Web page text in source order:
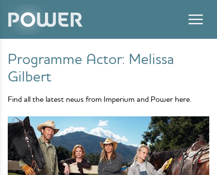
Programme Actor: Melissa
Gilbert
Find all the latest news from Imperium and Power here.